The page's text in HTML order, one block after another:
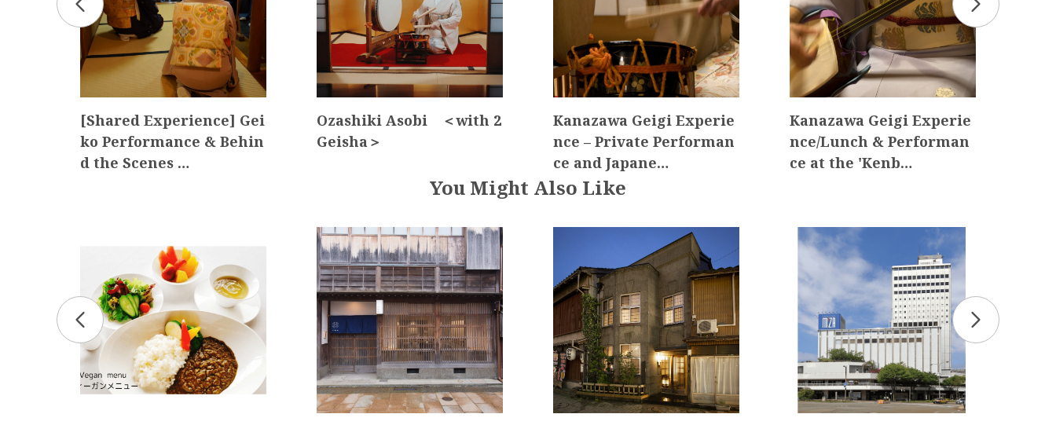
[Shared Experience] Gei
ko Performance & Behin
d the Scenes …
Ozashiki Asobi ＜with 2
Geisha＞
Kanazawa Geigi Experie
nce – Private Performan
ce and Japane…
Kanazawa Geigi Experie
nce/Lunch & Performan
ce at the 'Kenb…
You Might Also Like